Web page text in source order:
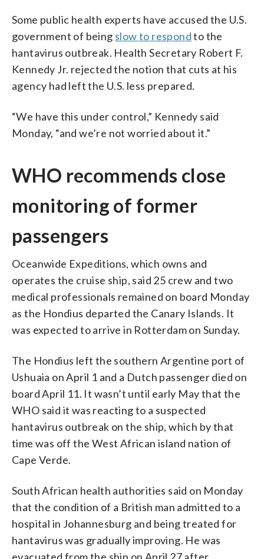
Some public health experts have accused the U.S.
government of being slow to respondto the
hantavirus outbreak. Health Secretary Robert F.
Kennedy Jr. rejected the notion that cuts at his
agency had left the U.S. less prepared.
“We have this under control,” Kennedy said
Monday, “and we’re not worried about it.”
WHO recommends close
monitoring of former
passengers
Oceanwide Expeditions, which owns and
operates the cruise ship, said 25 crew and two
medical professionals remained on board Monday
as the Hondius departed the Canary Islands. It
was expected to arrive in Rotterdam on Sunday.
The Hondius left the southern Argentine port of
Ushuaia on April 1 and a Dutch passenger died on
board April 11. It wasn’t until early May that the
WHO said it was reacting to a suspected
hantavirus outbreak on the ship, which by that
time was off the West African island nation of
Cape Verde.
South African health authorities said on Monday
that the condition of a British man admitted to a
hospital in Johannesburg and being treated for
hantavirus was gradually improving. He was
evacuated from the ship on April 27 after